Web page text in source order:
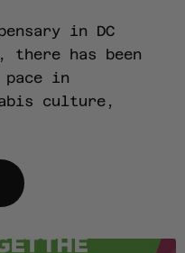
in DC
there has been
pace in
culture,